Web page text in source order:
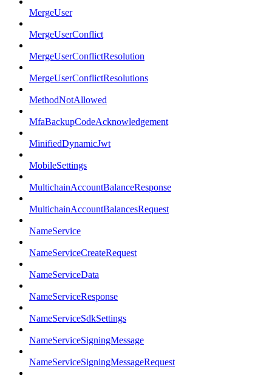
MergeUser
MergeUserConflict
MergeUserConflictResolution
MergeUserConflictResolutions
MethodNotAllowed
MfaBackupCodeAcknowledgement
MinifiedDynamicJwt
MobileSettings
MultichainAccountBalanceResponse
MultichainAccountBalancesRequest
NameService
NameServiceCreateRequest
NameServiceData
NameServiceResponse
NameServiceSdkSettings
NameServiceSigningMessage
NameServiceSigningMessageRequest